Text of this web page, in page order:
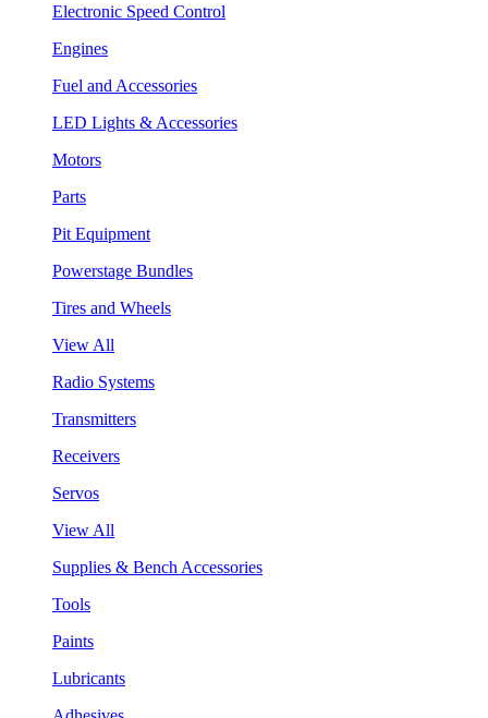
Electronic Speed Control
Engines
Fuel and Accessories
LED Lights & Accessories
Motors
Parts
Pit Equipment
Powerstage Bundles
Tires and Wheels
View All
Radio Systems
Transmitters
Receivers
Servos
View All
Supplies & Bench Accessories
Tools
Paints
Lubricants